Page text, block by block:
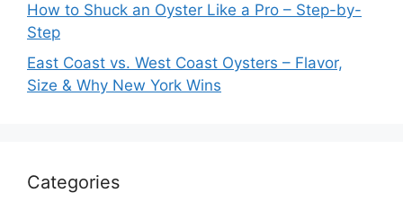
How to Shuck an Oyster Like a Pro – Step-by-
Step
East Coast vs. West Coast Oysters – Flavor,
Size & Why New York Wins
Categories